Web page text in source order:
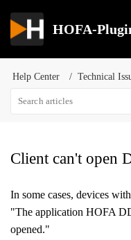
HOFA-
Help Center Technical
Client can't open
In some cases, devices
"The application HOFA
opened."